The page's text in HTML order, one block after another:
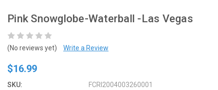
Pink Snowglobe-Waterball -Las Vegas
(No reviews yet) Write a Review
$16.99
SKU: FCRI2004003260001